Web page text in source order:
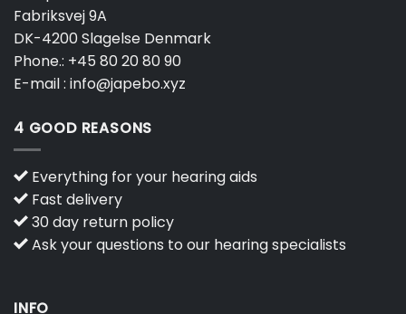
Fabriksvej 9A
DK-4200 Slagelse Denmark
Phone.: +45 80 20 80 90
E-mail : info@japebo.xyz
4 GOOD REASONS
Everything for your hearing aids
Fast delivery
30 day return policy
Ask your questions to our hearing specialists
INFO